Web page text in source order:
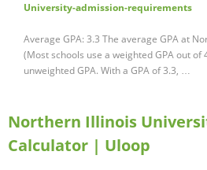
University-admission-requirements
Average GPA: 3.3 The average GPA at
(Most schools use a weighted GPA out
unweighted GPA. With a GPA of 3.3, …
Northern Illinois
Calculator | Uloop